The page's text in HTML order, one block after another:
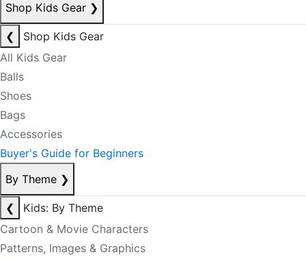
Shop Kids Gear ❯
❮
Shop Kids Gear
All Kids Gear
Balls
Shoes
Bags
Accessories
Buyer's Guide for Beginners
By Theme ❯
❮
Kids: By Theme
Cartoon & Movie Characters
Patterns, Images & Graphics